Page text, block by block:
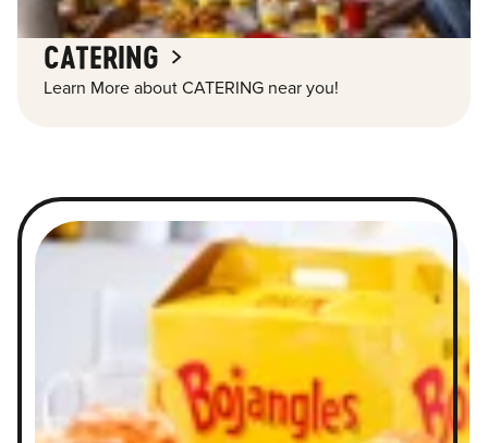
CATERING
Learn More about CATERING near you!